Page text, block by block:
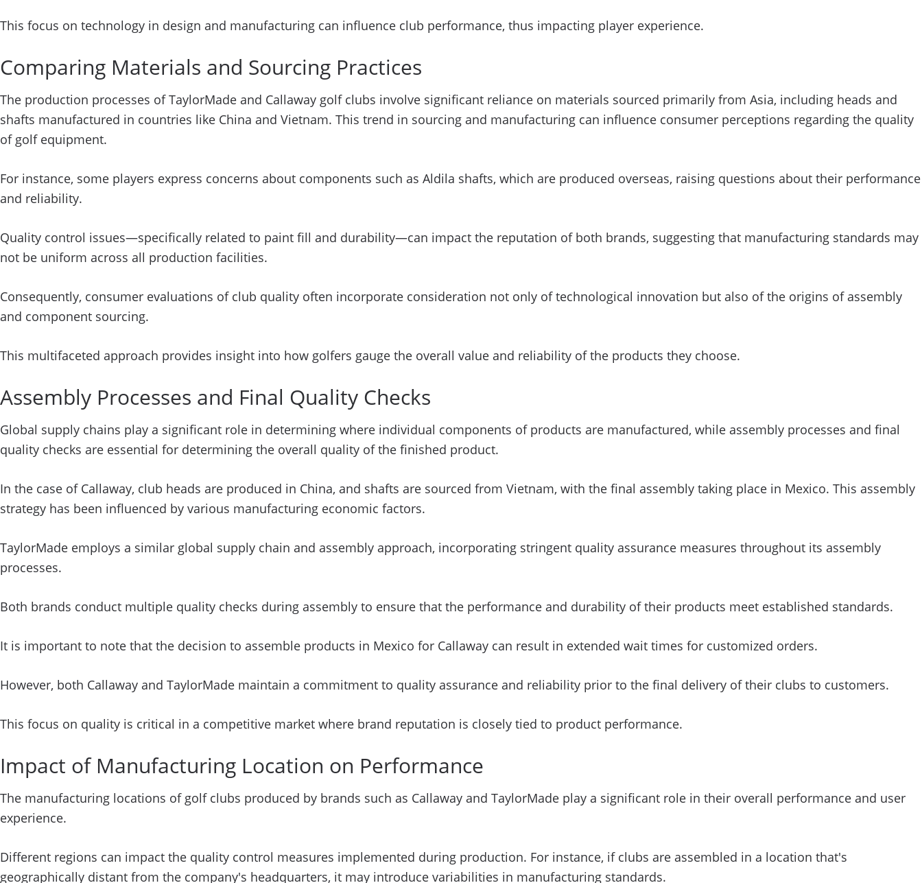
This focus on technology in design and manufacturing can influence club performance, thus impacting player experience.
Comparing Materials and Sourcing Practices
The production processes of TaylorMade and Callaway golf clubs involve significant reliance on materials sourced primarily from Asia, including heads and
shafts manufactured in countries like China and Vietnam. This trend in sourcing and manufacturing can influence consumer perceptions regarding the quality
of golf equipment.
For instance, some players express concerns about components such as Aldila shafts, which are produced overseas, raising questions about their performance
and reliability.
Quality control issues—specifically related to paint fill and durability—can impact the reputation of both brands, suggesting that manufacturing standards may
not be uniform across all production facilities.
Consequently, consumer evaluations of club quality often incorporate consideration not only of technological innovation but also of the origins of assembly
and component sourcing.
This multifaceted approach provides insight into how golfers gauge the overall value and reliability of the products they choose.
Assembly Processes and Final Quality Checks
Global supply chains play a significant role in determining where individual components of products are manufactured, while assembly processes and final
quality checks are essential for determining the overall quality of the finished product.
In the case of Callaway, club heads are produced in China, and shafts are sourced from Vietnam, with the final assembly taking place in Mexico. This assembly
strategy has been influenced by various manufacturing economic factors.
TaylorMade employs a similar global supply chain and assembly approach, incorporating stringent quality assurance measures throughout its assembly
processes.
Both brands conduct multiple quality checks during assembly to ensure that the performance and durability of their products meet established standards.
It is important to note that the decision to assemble products in Mexico for Callaway can result in extended wait times for customized orders.
However, both Callaway and TaylorMade maintain a commitment to quality assurance and reliability prior to the final delivery of their clubs to customers.
This focus on quality is critical in a competitive market where brand reputation is closely tied to product performance.
Impact of Manufacturing Location on Performance
The manufacturing locations of golf clubs produced by brands such as Callaway and TaylorMade play a significant role in their overall performance and user
experience.
Different regions can impact the quality control measures implemented during production. For instance, if clubs are assembled in a location that's
geographically distant from the company's headquarters, it may introduce variabilities in manufacturing standards.